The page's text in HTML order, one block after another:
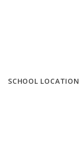
SCHOOL LOCATION